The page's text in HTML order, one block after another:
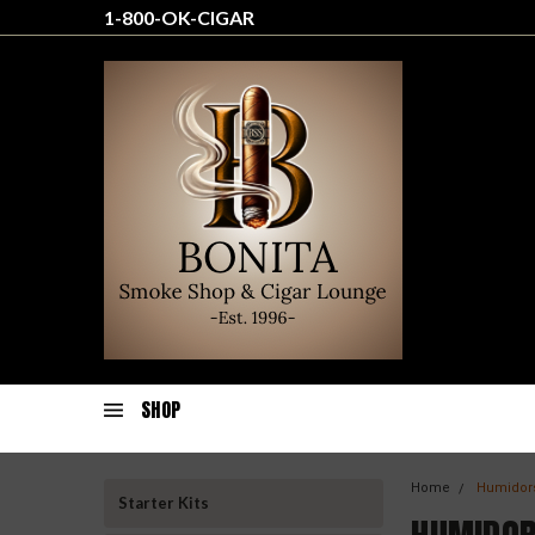
1-800-OK-CIGAR
SHOP
Starter Kits
Home